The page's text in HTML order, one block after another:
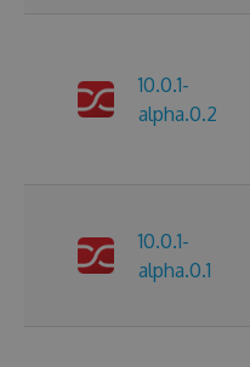
10.0.1-
alpha.0.2
10.0.1-
alpha.0.1